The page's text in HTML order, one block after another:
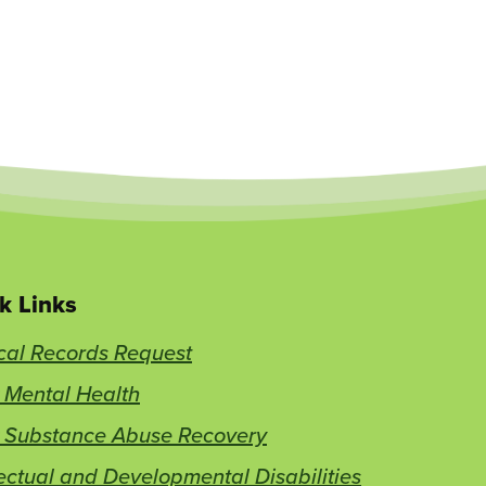
Links
Records Request
Health
Abuse Recovery
and Developmental Disabilities